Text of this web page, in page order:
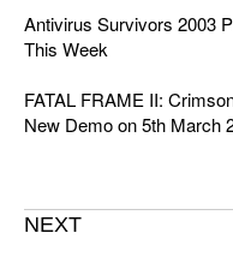
Antivirus Survivors 2003
This Week
FATAL FRAME II:
New Demo on 5th March
NEXT